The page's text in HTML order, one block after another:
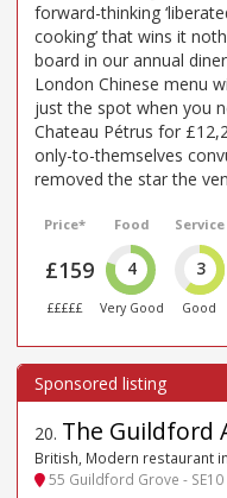
forward-thinking
cooking’ that wins it
board in our annual
London Chinese menu
just the spot when you
Chateau Pétrus for
only-to-themselves
removed the star the
Price*
£159
£££££
Food
4
Very Good
Service
3
Good
20. The Guildford
British, Modern restaurant
55 Guildford Grove - SE10